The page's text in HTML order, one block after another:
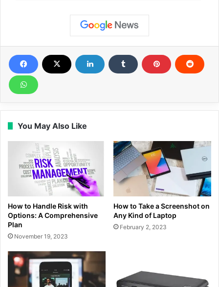
You May Also Like
How to Handle Risk with
Options: A Comprehensive
Plan
November 19, 2023
How to Take a Screenshot on
Any Kind of Laptop
February 2, 2023